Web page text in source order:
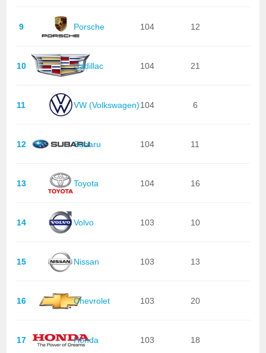
9 Porsche 104 12
10 Cadillac 104 21
11 VW (Volkswagen)104 6
12 Subaru 104 11
13 Toyota 104 16
14 Volvo 103 10
15 Nissan 103 13
16 Chevrolet 103 20
17 Honda 103 18